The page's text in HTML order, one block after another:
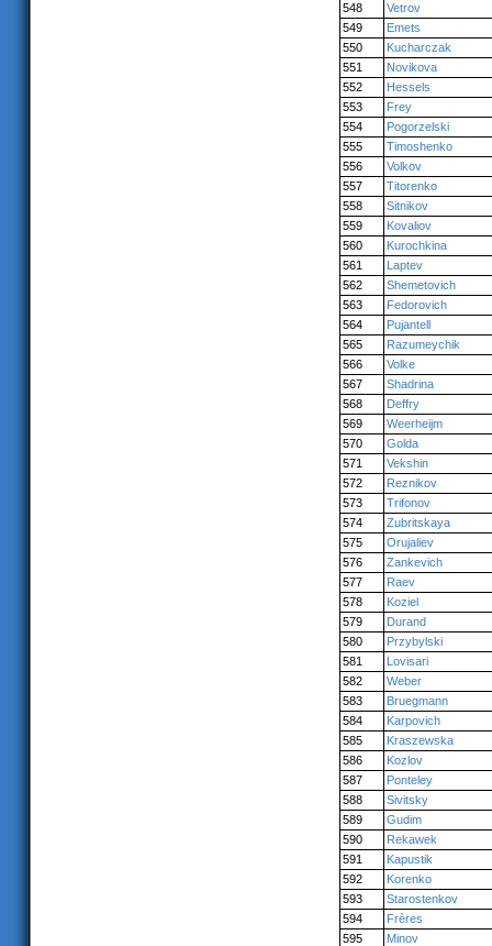
548
Vetrov
549
Emets
550
Kucharczak
551
Novikova
552
Hessels
553
Frey
554
Pogorzelski
555
Timoshenko
556
Volkov
557
Titorenko
558
Sitnikov
559
Kovaliov
560
Kurochkina
561
Laptev
562
Shemetovich
563
Fedorovich
564
Pujantell
565
Razumeychik
566
Volke
567
Shadrina
568
Deffry
569
Weerheijm
570
Golda
571
Vekshin
572
Reznikov
573
Trifonov
574
Zubritskaya
575
Orujaliev
576
Zankevich
577
Raev
578
Koziel
579
Durand
580
Przybylski
581
Lovisari
582
Weber
583
Bruegmann
584
Karpovich
585
Kraszewska
586
Kozlov
587
Ponteley
588
Sivitsky
589
Gudim
590
Rekawek
591
Kapustik
592
Korenko
593
Starostenkov
594
Frères
595
Minov